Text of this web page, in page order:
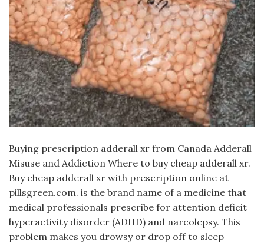
Buying prescription adderall xr from Canada Adderall
Misuse and Addiction Where to buy cheap adderall xr.
Buy cheap adderall xr with prescription online at
pillsgreen.com. is the brand name of a medicine that
medical professionals prescribe for attention deficit
hyperactivity disorder (ADHD) and narcolepsy. This
problem makes you drowsy or drop off to sleep